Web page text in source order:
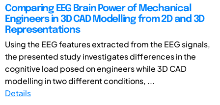
Comparing EEG Brain Power of Mechanical
Engineers in 3D CAD Modelling from 2D and 3D
Representations
Using the EEG features extracted from the EEG signals,
the presented study investigates differences in the
cognitive load posed on engineers while 3D CAD
modelling in two different conditions, ...
Details